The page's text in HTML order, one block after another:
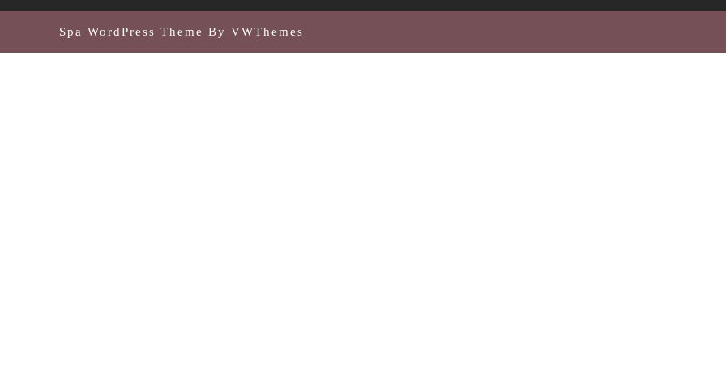
Spa WordPress Theme By VWThemes